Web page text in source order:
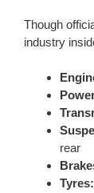
Though
industry
rear
Tyres: